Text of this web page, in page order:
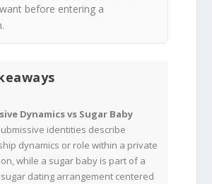
before entering a
Dynamics vs Sugar Baby
identities describe
dynamics or role within a private
while a sugar baby is part of a
dating arrangement centered